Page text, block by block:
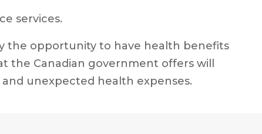
services.
the opportunity to have health benefits
the Canadian government offers will
unexpected health expenses.